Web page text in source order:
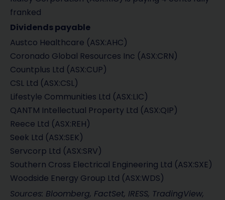
franked
Dividends payable
Austco Healthcare (ASX:AHC)
Coronado Global Resources Inc (ASX:CRN)
Countplus Ltd (ASX:CUP)
CSL Ltd (ASX:CSL)
Lifestyle Communities Ltd (ASX:LIC)
QANTM Intellectual Property Ltd (ASX:QIP)
Reece Ltd (ASX:REH)
Seek Ltd (ASX:SEK)
Servcorp Ltd (ASX:SRV)
Southern Cross Electrical Engineering Ltd (ASX:SXE)
Woodside Energy Group Ltd (ASX:WDS)
Sources: Bloomberg, FactSet, IRESS, TradingView,